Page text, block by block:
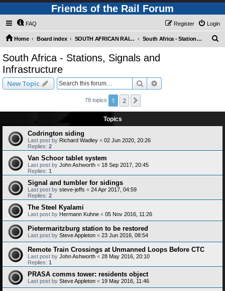
Friends of the Rail Forum
FAQ Login
Register
Home Board index SOUTH AFRICAN RAILWAYS (Requires Registration) South Africa - Stations, Signals and Infrastructure
South Africa - Stations, Signals and
Infrastructure
New Topic Search
78 topics 1 2
Topics
Codrington siding
Last post by Richard Wadley « 02 Jun 2020, 20:26
Replies: 2
Van Schoor tablet system
Last post by John Ashworth « 18 Sep 2017, 20:45
Replies: 1
Signal and tumbler for sidings
Last post by steve-jeffs « 24 Apr 2017, 04:59
Replies: 2
The Steel Kyalami
Last post by Hermann Kuhne « 05 Nov 2016, 11:26
Pietermaritzburg station to be restored
Last post by Steve Appleton « 23 Jun 2016, 08:54
Remote Train Crossings at Unmanned Loops Before CTC
Last post by John Ashworth « 28 May 2016, 20:10
Replies: 1
PRASA comms tower: residents object
Last post by Steve Appleton « 19 May 2016, 11:46